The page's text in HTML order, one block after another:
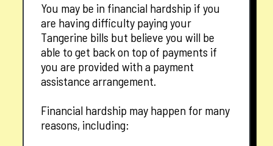
You may be in financial hardship if you
are having difficulty paying your
Tangerine bills but believe you will be
able to get back on top of payments if
you are provided with a payment
assistance arrangement.
Financial hardship may happen for many
reasons, including: